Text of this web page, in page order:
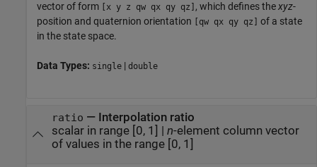
vector of form
[x y z qw qx qy qz] , which defines thexyz-
position and quaternion orientation
[qw qx qy qz]
of a state
in the state space.
Data Types: single | double
ratio — Interpolation ratio
scalar in range [0, 1] | n-element column vector
of values in the range [0, 1]